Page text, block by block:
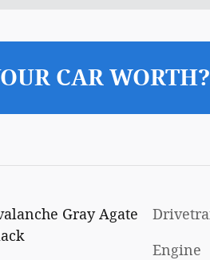
CAR WORTH?
Gray Agate
Engine